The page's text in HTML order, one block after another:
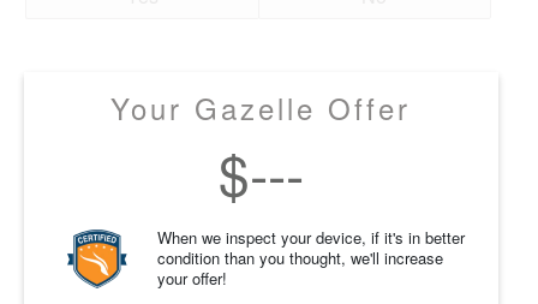
Your Gazelle Offer
$---
When we inspect your device, if it's in better
condition than you thought, we'll increase
your offer!